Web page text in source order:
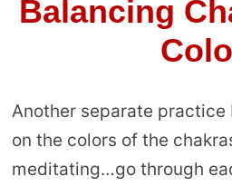
Balancing
Another separate practice
on the colors of the
meditating…go through